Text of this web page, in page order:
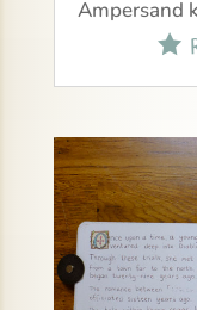
Ampersand
